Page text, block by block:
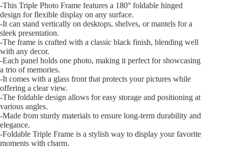
-This Triple Photo Frame features a 180° foldable hinged
design for flexible display on any surface.
-It can stand vertically on desktops, shelves, or mantels for a
sleek presentation.
-The frame is crafted with a classic black finish, blending well
with any decor.
-Each panel holds one photo, making it perfect for showcasing
a trio of memories.
-It comes with a glass front that protects your pictures while
offering a clear view.
-The foldable design allows for easy storage and positioning at
various angles.
-Made from sturdy materials to ensure long-term durability and
elegance.
-Foldable Triple Frame is a stylish way to display your favorite
moments with charm.